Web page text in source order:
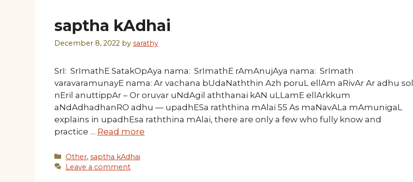
saptha kAdhai
December 8, 2022 by sarathy
SrI: SrImathE SatakOpAya nama: SrImathE rAmAnujAya nama: SrImath
varavaramunayE nama: Ar vachana bUdaNaththin Azh poruL ellAm aRivAr Ar adhu sol
nEril anuttippAr – Or oruvar uNdAgil aththanai kAN uLLamE ellArkkum
aNdAdhadhanRO adhu — upadhESa raththina mAlai 55 As maNavALa mAmunigaL
explains in upadhEsa raththina mAlai, there are only a few who fully know and
practice … Read more
Categories
Other,saptha kAdhai
Leave a comment